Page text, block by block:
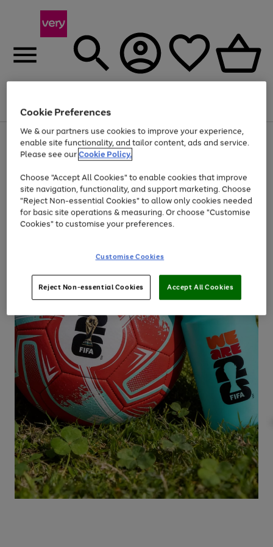
Menu
Use
the
right
left
arrows
to
scroll
through
the
Page
1
of
Up to 40% off selected Fashion and Sportswear
Cookie Preferences
We & our partners use cookies to improve your experience,
enable site functionality, and tailor content, ads and service.
Please see ourCookie Policy.
Choose "Accept All Cookies" to enable cookies that improve
site navigation, functionality, and support marketing. Choose
"Reject Non-essential Cookies" to allow only cookies needed
for basic site operations & measuring. Or choose "Customise
Cookies" to customise your preferences.
Customise Cookies
Reject Non-essential Cookies Accept All Cookies